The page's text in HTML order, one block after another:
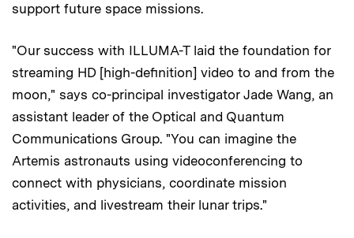
support future space missions.
"Our success with ILLUMA-T laid the foundation for
streaming HD [high-definition] video to and from the
moon," says co-principal investigator Jade Wang, an
assistant leader of the Optical and Quantum
Communications Group. "You can imagine the
Artemis astronauts using videoconferencing to
connect with physicians, coordinate mission
activities, and livestream their lunar trips."